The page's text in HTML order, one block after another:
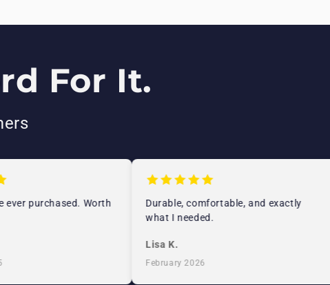
For It.
purchased. Worth
Durable, comfortable, and exactly
what I needed.
Lisa K.
February 2026